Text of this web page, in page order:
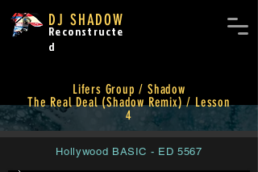
Reconstructe
d
DJ SHADOW
Lifers Group / Shadow
The Real Deal (Shadow Remix) / Lesson
4
Hollywood BASIC - ED 5567